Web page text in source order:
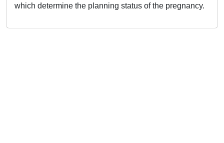
which determine the planning status of the pregnancy.